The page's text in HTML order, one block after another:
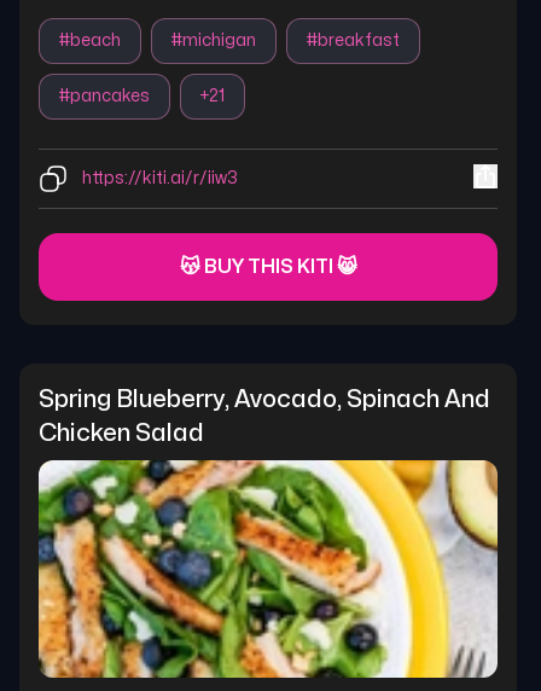
#beach #michigan #breakfast
#pancakes +21
https://kiti.ai/r/iiw3
😽 BUY THIS KITI 😸
Spring Blueberry, Avocado, Spinach And
Chicken Salad